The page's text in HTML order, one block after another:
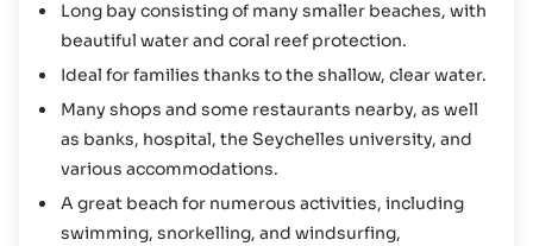
activities and sights here make it a must-see for anyone
staying on the Seychelles’ largest island.
Long bay consisting of many smaller beaches, with
beautiful water and coral reef protection.
Ideal for families thanks to the shallow, clear water.
Many shops and some restaurants nearby, as well
as banks, hospital, the Seychelles university, and
various accommodations.
A great beach for numerous activities, including
swimming, snorkelling, and windsurfing,